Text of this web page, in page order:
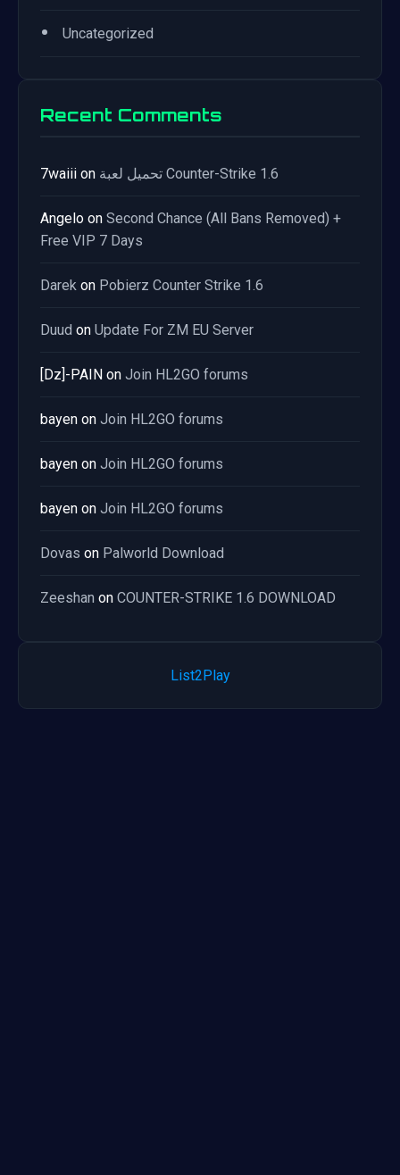
• Uncategorized
Recent Comments
7waiii on تحميل لعبة Counter-Strike 1.6
Angelo on Second Chance (All Bans Removed) +
Free VIP 7 Days
Darek on Pobierz Counter Strike 1.6
Duud on Update For ZM EU Server
[Dz]-PAIN on Join HL2GO forums
bayen on Join HL2GO forums
bayen on Join HL2GO forums
bayen on Join HL2GO forums
Dovas on Palworld Download
Zeeshan on COUNTER-STRIKE 1.6 DOWNLOAD
List2Play